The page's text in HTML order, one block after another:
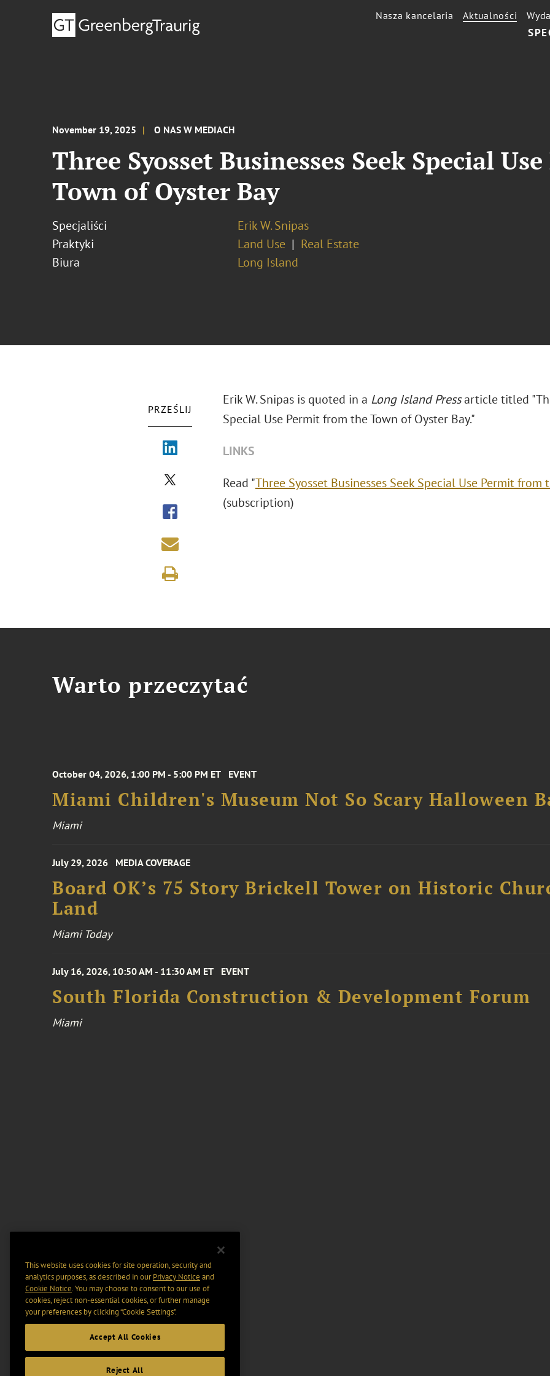
Nasza kancelaria Aktualności
November 19, 2025 O NAS W MEDIACH
Three Syosset Businesses Seek Special
Town of Oyster Bay
Specjaliści
Erik W. Snipas
Praktyki
Land Use
Real Estate
Biura
Long Island
PRZEŚLIJ
Erik W. Snipas is quoted in a Long Island Pressarticle titled
Special Use Permit from the Town of Oyster Bay."
LINKS
Read "Three Syosset Businesses Seek Special Use Permit from
(subscription)
Warto przeczytać
October 04, 2026, 1:00 PM - 5:00 PM ET EVENT
Miami Children's Museum Not So Scary Halloween
Miami
July 29, 2026 MEDIA COVERAGE
Board OK’s 75 Story Brickell Tower on Historic
Land
Miami Today
July 16, 2026, 10:50 AM - 11:30 AM ET EVENT
South Florida Construction & Development Forum
Miami
This website uses cookies for site operation, security and
analytics purposes, as described in ourPrivacy Notice and
Cookie Notice. You may choose to consent to our use of
cookies, reject non-essential cookies, or further manage
your preferences by clicking “Cookie Settings".
Accept All Cookies
Reject All